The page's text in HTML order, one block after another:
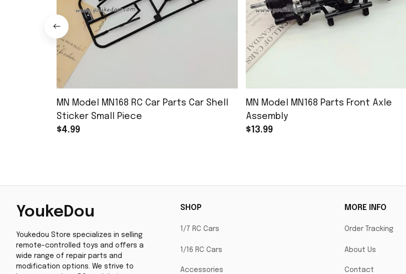
MN Model MN168 RC Car Parts Car Shell
Sticker Small Piece
$4.99
MN Model MN168 Parts Front Axle
Assembly
$13.99
YoukeDou
Youkedou Store specializes in selling
remote-controlled toys and offers a
wide range of repair parts and
modification options. We strive to
SHOP
1/7 RC Cars
1/16 RC Cars
Accessories
MORE INFO
Order Tracking
About Us
Contact